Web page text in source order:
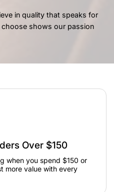
in quality that speaks for
shows our passion
Over $150
when you spend $150 or
more value with every